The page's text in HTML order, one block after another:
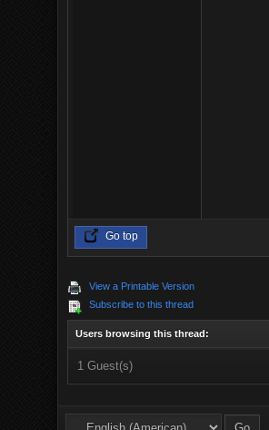
Go top
View a Printable Version
Subscribe to this thread
Users browsing this thread:
1 Guest(s)